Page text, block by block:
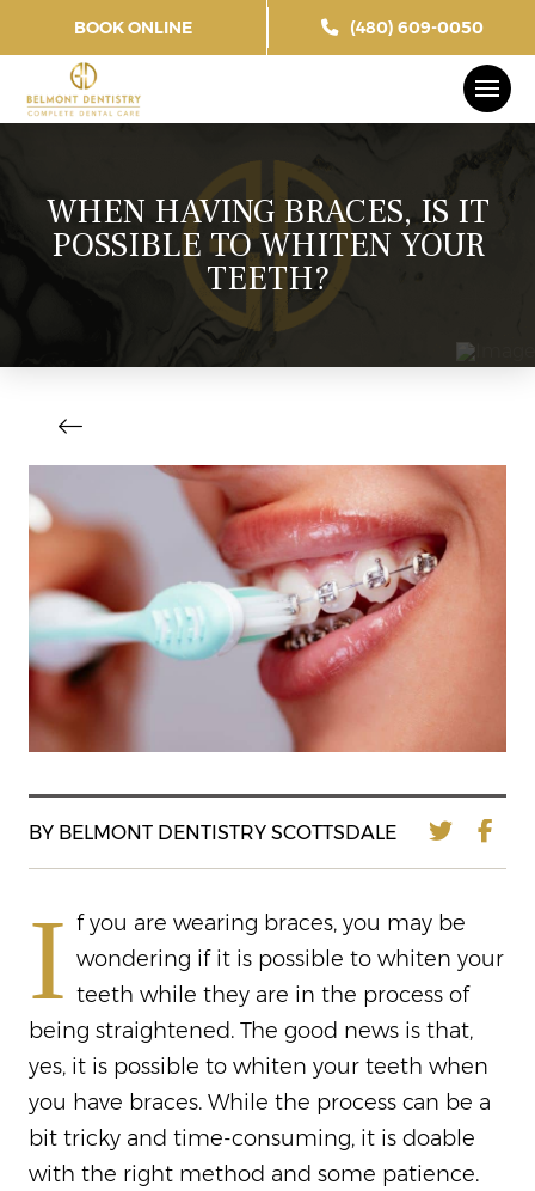
BOOK ONLINE (480) 609-0050
WHEN HAVING BRACES, IS IT
POSSIBLE TO WHITEN YOUR
TEETH?
BY BELMONT DENTISTRY SCOTTSDALE
I f you are wearing braces, you may be
wondering if it is possible to whiten your
teeth while they are in the process of
being straightened. The good news is that,
yes, it is possible to whiten your teeth when
you have braces. While the process can be a
bit tricky and time-consuming, it is doable
with the right method and some patience.